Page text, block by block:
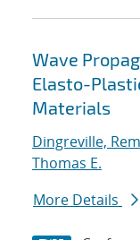
Wave
Elasto-
Materials
Dingreville,
Thomas E.
More Details